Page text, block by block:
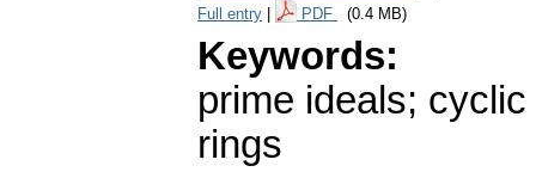
Full entry PDF (0.4 MB)
Keywords:
prime ideals;
rings